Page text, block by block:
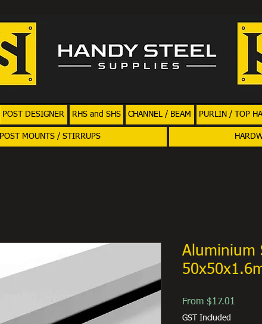
POST DESIGNER RHS and SHS CHANNEL / BEAM PURLIN / TOP
POST MOUNTS / STIRRUPS
Aluminium
From $17.01
GST Included